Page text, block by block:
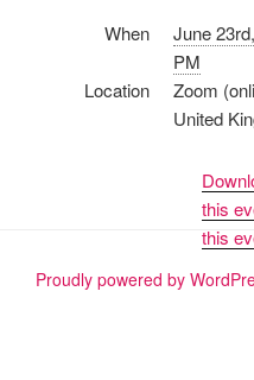
When June
PM
Location
Zoom
United
this
this
Proudly powered by